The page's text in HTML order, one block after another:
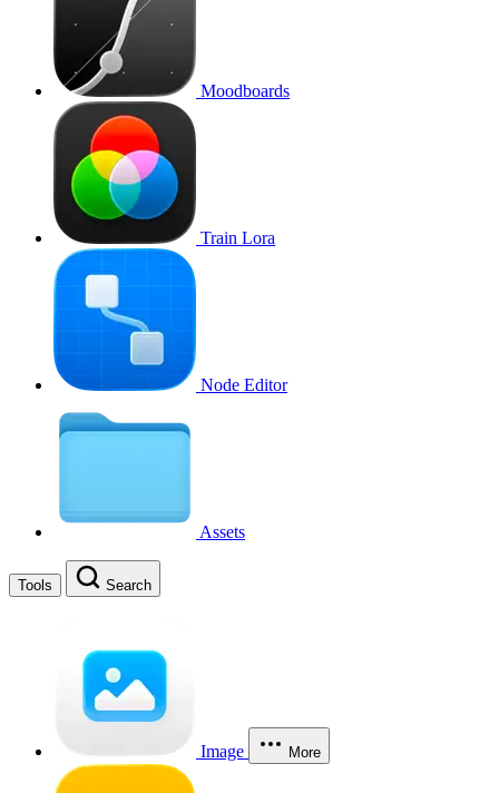
Moodboards
Train Lora
Node Editor
Assets
Tools Search
Image More